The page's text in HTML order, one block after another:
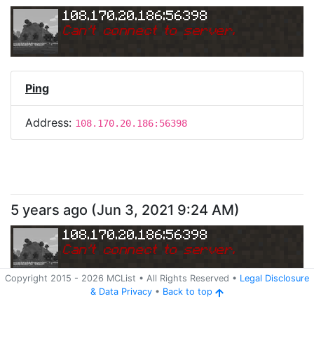
108.170.20.186:56398
Can't connect to server.
Ping
Address: 108.170.20.186:56398
Copyright 2015 - 2026 MCList • All Rights Reserved • Legal Disclosure
& Data Privacy • Back to top
5 years ago (Jun 3, 2021 9:24 AM)
108.170.20.186:56398
Can't connect to server.